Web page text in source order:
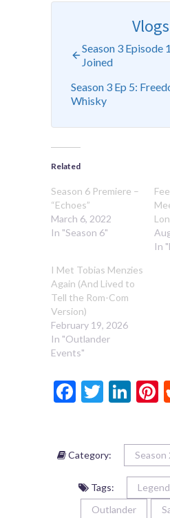
Vlogs
Season 3 Episode
Joined
Season 3 Ep 5:
Whisky
Related
Season 6 Premiere –
“Echoes”
March 6, 2022
In "Season 6"
In
I Met Tobias Menzies
Again (And Lived to
Tell the Rom-Com
Version)
February 19, 2026
In "Outlander
Events"
Facebook
Category: Season
Tags:
Outlander